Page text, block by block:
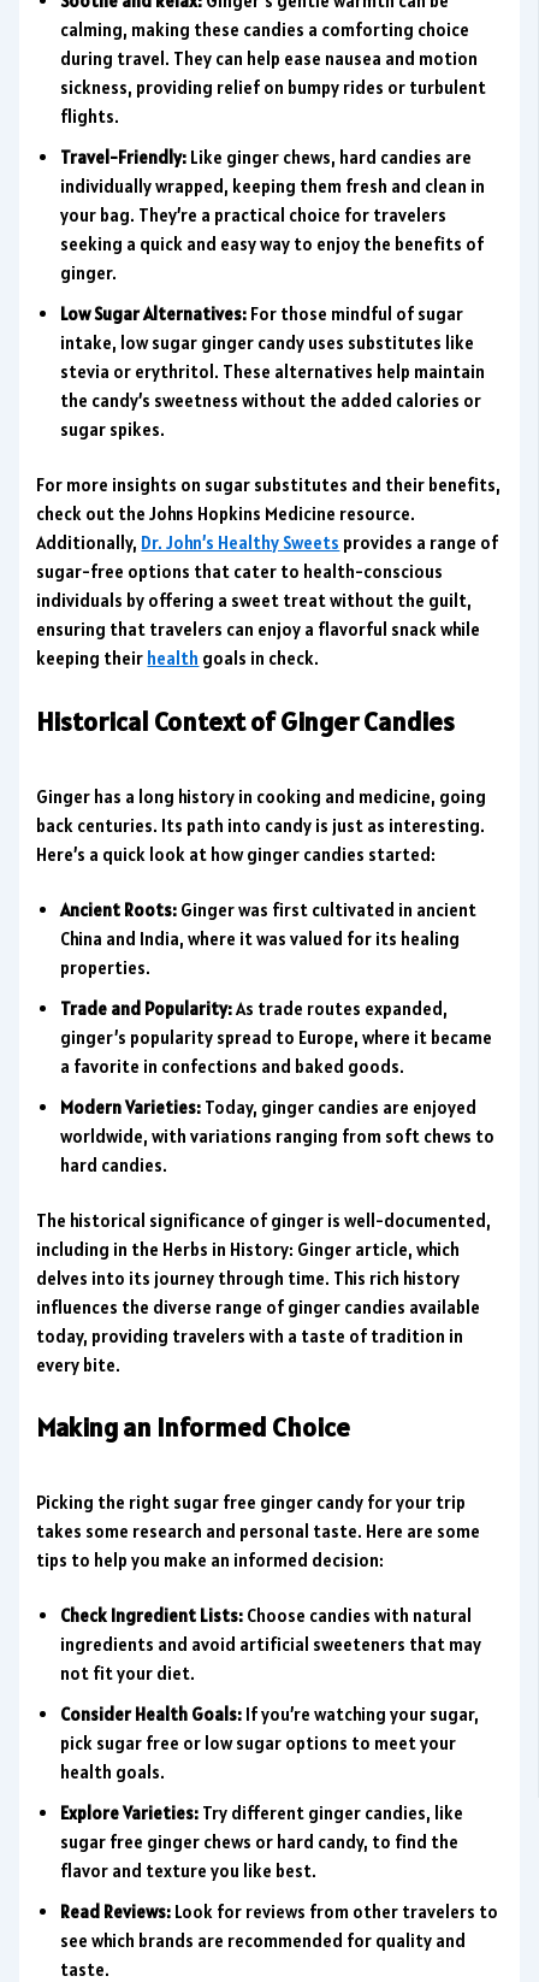
calming, making these candies a comforting choice
during travel. They can help ease nausea and motion
sickness, providing relief on bumpy rides or turbulent
flights.
Travel-Friendly: Like ginger chews, hard candies are
individually wrapped, keeping them fresh and clean in
your bag. They’re a practical choice for travelers
seeking a quick and easy way to enjoy the benefits of
ginger.
Low Sugar Alternatives: For those mindful of sugar
intake, low sugar ginger candy uses substitutes like
stevia or erythritol. These alternatives help maintain
the candy’s sweetness without the added calories or
sugar spikes.
For more insights on sugar substitutes and their benefits,
check out the Johns Hopkins Medicine resource.
Additionally, Dr. John’s Healthy Sweets provides a range of
sugar-free options that cater to health-conscious
individuals by offering a sweet treat without the guilt,
ensuring that travelers can enjoy a flavorful snack while
keeping their health goals in check.
Historical Context of Ginger Candies
Ginger has a long history in cooking and medicine, going
back centuries. Its path into candy is just as interesting.
Here’s a quick look at how ginger candies started:
Ancient Roots: Ginger was first cultivated in ancient
China and India, where it was valued for its healing
properties.
Trade and Popularity:As trade routes expanded,
ginger’s popularity spread to Europe, where it became
a favorite in confections and baked goods.
Modern Varieties: Today, ginger candies are enjoyed
worldwide, with variations ranging from soft chews to
hard candies.
The historical significance of ginger is well-documented,
including in the Herbs in History: Ginger article, which
delves into its journey through time. This rich history
influences the diverse range of ginger candies available
today, providing travelers with a taste of tradition in
every bite.
Making an Informed Choice
Picking the right sugar free ginger candy for your trip
takes some research and personal taste. Here are some
tips to help you make an informed decision:
Check Ingredient Lists: Choose candies with natural
ingredients and avoid artificial sweeteners that may
not fit your diet.
Consider Health Goals: If you’re watching your sugar,
pick sugar free or low sugar options to meet your
health goals.
Explore Varieties: Try different ginger candies, like
sugar free ginger chews or hard candy, to find the
flavor and texture you like best.
Read Reviews: Look for reviews from other travelers to
see which brands are recommended for quality and
taste.